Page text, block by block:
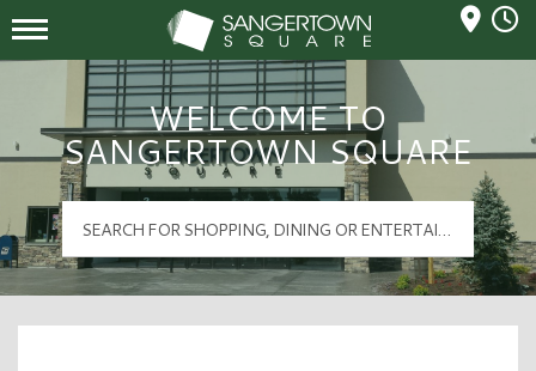
Sangertown Square Logo
Mall Hours
WELCOME TO
SANGERTOWN SQUARE